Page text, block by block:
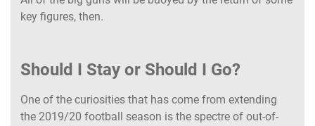
key figures, then.
Should I Stay or Should I Go?
One of the curiosities that has come from extending
the 2019/20 football season is the spectre of out-of-